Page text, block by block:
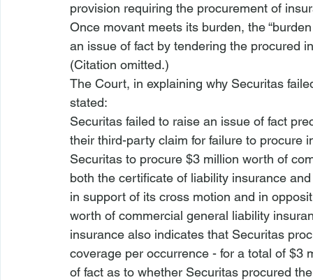
provision requiring the procurement of
Once movant meets its burden, the
an issue of fact by tendering the procured
(Citation omitted.)
The Court, in explaining why Securitas
stated:
Securitas failed to raise an issue of fact
their third-party claim for failure to procure
Securitas to procure $3 million worth of
both the certificate of liability insurance
in support of its cross motion and in
worth of commercial general liability
insurance also indicates that Securitas
coverage per occurrence - for a total of
of fact as to whether Securitas procured